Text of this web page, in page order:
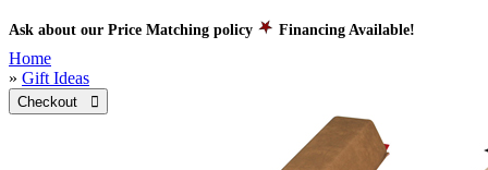
Ask about our Price Matching policy Financing Available!
Home
» Gift Ideas
Checkout 